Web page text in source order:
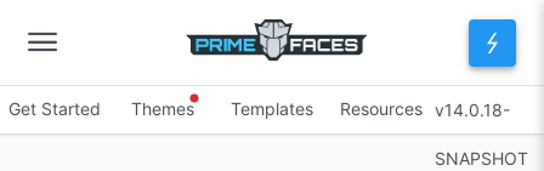
Get Started Themes Templates Resources v14.0.18-
SNAPSHOT